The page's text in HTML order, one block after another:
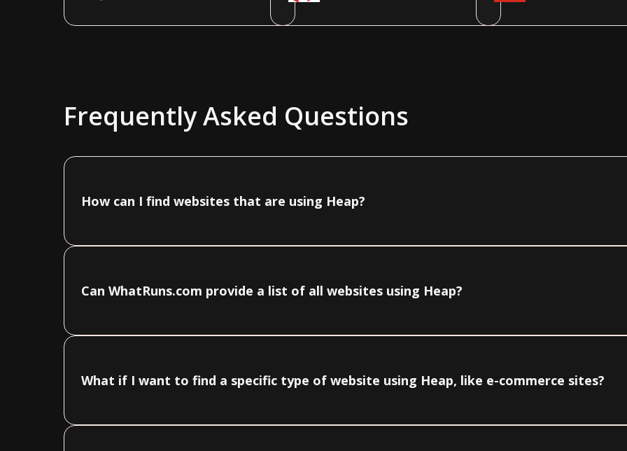
Frequently Asked Questions
How can I find websites that are using Heap?
Can WhatRuns.com provide a list of all websites using Heap?
What if I want to find a specific type of website using Heap, like e-commerce sites?